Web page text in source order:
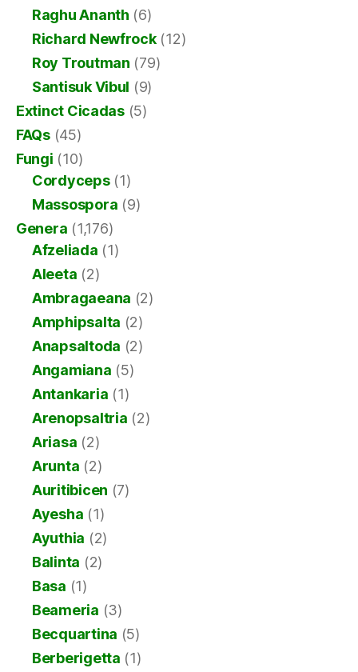
Raghu Ananth (6)
Richard Newfrock(12)
Roy Troutman (79)
Santisuk Vibul (9)
Extinct Cicadas(5)
FAQs(45)
Fungi (10)
Cordyceps(1)
Massospora (9)
Genera (1,176)
Afzeliada (1)
Aleeta (2)
Ambragaeana (2)
Amphipsalta (2)
Anapsaltoda (2)
Angamiana (5)
Antankaria (1)
Arenopsaltria (2)
Ariasa (2)
Arunta (2)
Auritibicen (7)
Ayesha (1)
Ayuthia (2)
Balinta (2)
Basa (1)
Beameria (3)
Becquartina (5)
Berberigetta (1)